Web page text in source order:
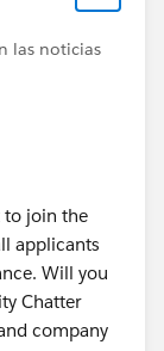
las noticias
to join the
applicants
Will you
Chatter
company